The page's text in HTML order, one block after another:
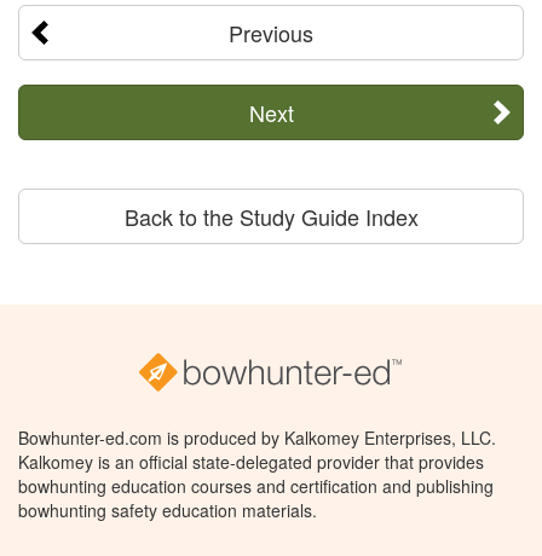
Previous
Next
Back to the Study Guide Index
Bowhunter-ed.com is produced by Kalkomey Enterprises, LLC.
Kalkomey is an official state-delegated provider that provides
bowhunting education courses and certification and publishing
bowhunting safety education materials.